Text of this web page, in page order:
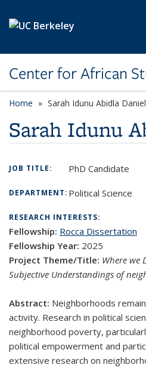
Center for African
Home Sarah Idunu Abidla Daniel
Sarah Idunu
JOB TITLE: PhD Candidate
DEPARTMENT:Political Science
RESEARCH INTERESTS:
Fellowship: Rocca Dissertation
Fellowship Year: 2025
Project Theme/Title: Where we
Subjective Understandings of
Abstract: Neighborhoods
activity. Research in political
neighborhood poverty,
political empowerment and
extensive research on